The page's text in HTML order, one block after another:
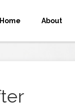
Home About